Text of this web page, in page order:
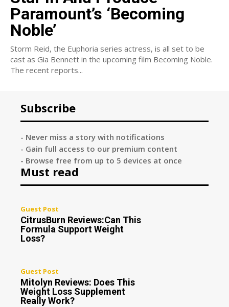
Paramount’s ‘Becoming
Noble’
Storm Reid, the Euphoria series actress, is all set to be
cast as Gia Bennett in the upcoming film Becoming Noble.
The recent reports...
Subscribe
- Never miss a story with notifications
- Gain full access to our premium content
- Browse free from up to 5 devices at once
Must read
Guest Post
CitrusBurn Reviews:Can This
Formula Support Weight
Loss?
Guest Post
Mitolyn Reviews: Does This
Weight Loss Supplement
Really Work?